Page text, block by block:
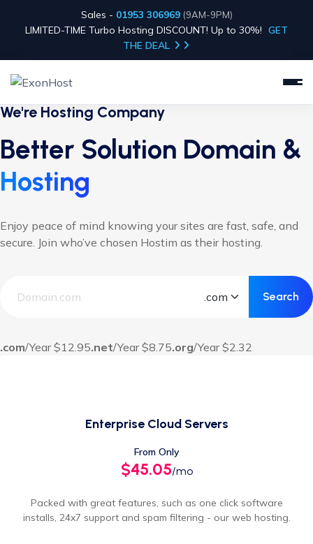
Sales - 01953 306969 (9AM-9PM)
LIMITED-TIME Turbo Hosting DISCOUNT! Up to 30%! GET
THE DEAL
We're Hosting Company
Better Solution Domain &
Hosting
Enjoy peace of mind knowing your sites are fast, safe, and
secure. Join who’ve chosen Hostim as their hosting.
.com/Year $12.95.net/Year $8.75.org/Year $2.32
Enterprise Cloud Servers
From Only
$45.05/mo
Packed with great features, such as one click software
installs, 24x7 support and spam filtering - our web hosting.